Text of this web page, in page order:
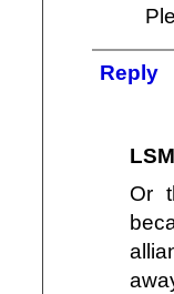
Reply
LSM
Or